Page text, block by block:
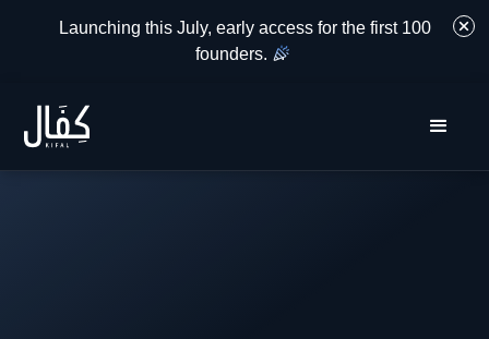
Launching this July, early access for the first 100
founders. .